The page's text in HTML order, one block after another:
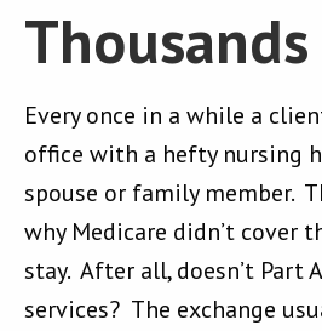
Thousands
Every once in a while a
office with a hefty nursing
spouse or family member.
why Medicare didn’t cover
stay. After all, doesn’t Part
services? The exchange